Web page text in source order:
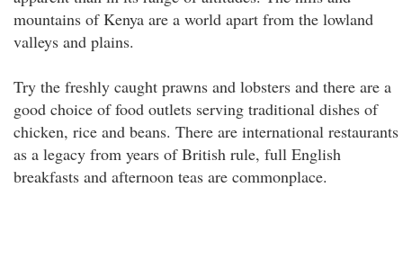
mountains of Kenya are a world apart from the lowland
valleys and plains.
Try the freshly caught prawns and lobsters and there are a
good choice of food outlets serving traditional dishes of
chicken, rice and beans. There are international restaurants
as a legacy from years of British rule, full English
breakfasts and afternoon teas are commonplace.